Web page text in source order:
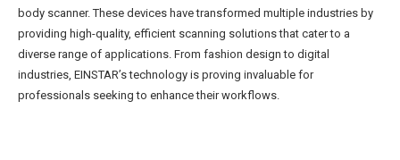
body scanner. These devices have transformed multiple industries by
providing high-quality, efficient scanning solutions that cater to a
diverse range of applications. From fashion design to digital
industries, EINSTAR’s technology is proving invaluable for
professionals seeking to enhance their workflows.